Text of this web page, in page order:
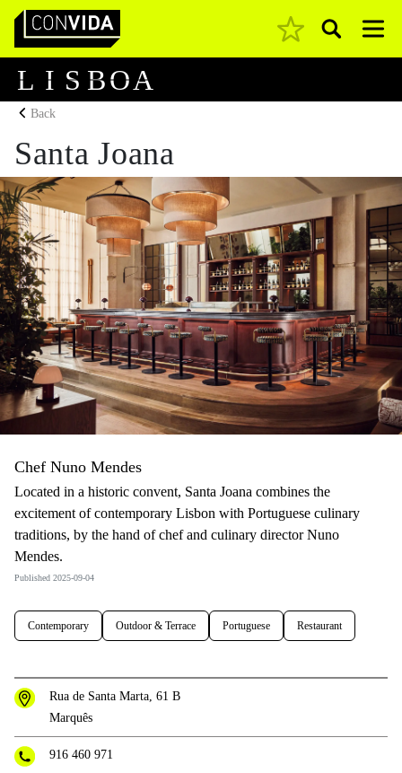
Main Navigation Pesquisar
L I S BOA
Back
Santa Joana
Chef Nuno Mendes
Located in a historic convent, Santa Joana combines the
excitement of contemporary Lisbon with Portuguese culinary
traditions, by the hand of chef and culinary director Nuno
Mendes.
Published 2025-09-04
Contemporary Outdoor & Terrace Portuguese Restaurant
Rua de Santa Marta, 61 B
Marquês
916 460 971